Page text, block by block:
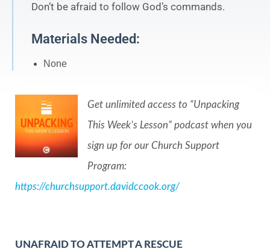
Don’t be afraid to follow God’s commands.
Materials Needed:
None
Get unlimited access to “Unpacking
This Week’s Lesson” podcast when you
sign up for our Church Support
Program:
https://churchsupport.davidccook.org/
UNAFRAID TO ATTEMPT A RESCUE